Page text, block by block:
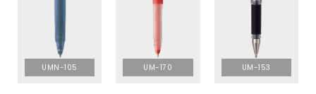
UMN-105 UM-170 UM-153